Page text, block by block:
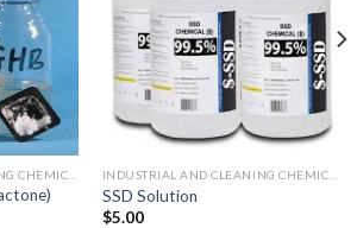
SSD Solution
$5.00